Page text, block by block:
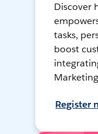
Discover
tasks,
boost
Register